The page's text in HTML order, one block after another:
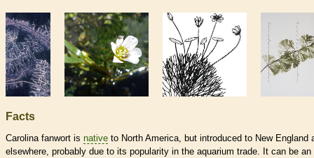
Facts
Carolina fanwort is native to North America, but introduced to New England
elsewhere, probably due to its popularity in the aquarium trade. It can be an